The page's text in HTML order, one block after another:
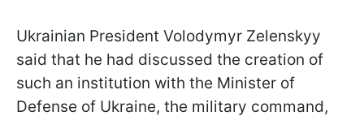
Ukrainian President Volodymyr Zelenskyy
said that he had discussed the creation of
such an institution with the Minister of
Defense of Ukraine, the military command,